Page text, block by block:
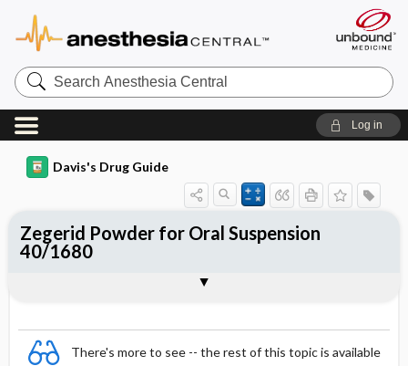
Search
Anesthesia
Central
Log in
Davis's Drug Guide
There's more to see -- the rest of this topic is available
Zegerid Powder for Oral Suspension
40/1680